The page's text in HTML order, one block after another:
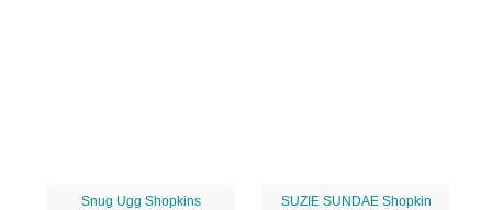
Snug Ugg Shopkins SUZIE SUNDAE Shopkin